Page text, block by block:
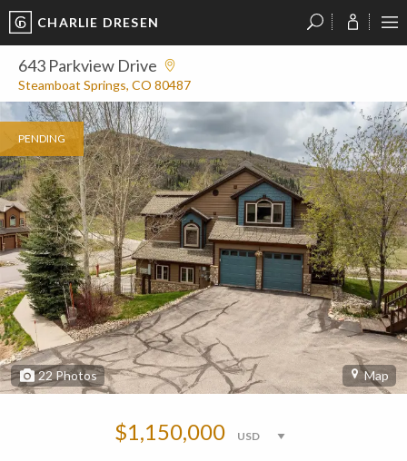
CHARLIE DRESEN
643 Parkview Drive
Steamboat Springs, CO 80487
PENDING
22 Photos Map
$1,150,000